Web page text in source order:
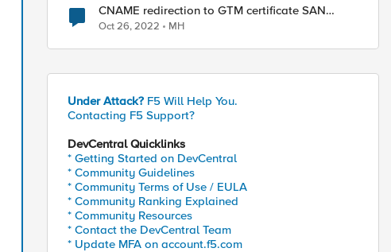
CNAME redirection to GTM certificate SAN
requirement
Oct 26, 2022 MH
Under Attack? F5 Will Help You.
Contacting F5 Support?
DevCentral Quicklinks
* Getting Started on DevCentral
* Community Guidelines
* Community Terms of Use / EULA
* Community Ranking Explained
* Community Resources
* Contact the DevCentral Team
* Update MFA on account.f5.com